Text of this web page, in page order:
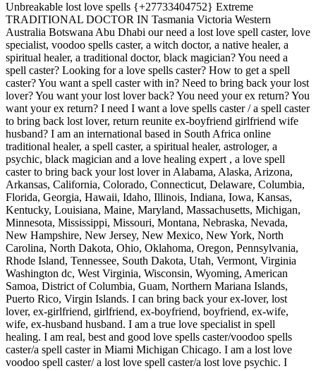
Unbreakable lost love spells {+27733404752} Extreme
TRADITIONAL DOCTOR IN Tasmania Victoria Western
Australia Botswana Abu Dhabi our need a lost love spell caster, love
specialist, voodoo spells caster, a witch doctor, a native healer, a
spiritual healer, a traditional doctor, black magician? You need a
spell caster? Looking for a love spells caster? How to get a spell
caster? You want a spell caster with in? Need to bring back your lost
lover? You want your lost lover back? You need your ex return? You
want your ex return? I need I want a love spells caster / a spell caster
to bring back lost lover, return reunite ex-boyfriend girlfriend wife
husband? I am an international based in South Africa online
traditional healer, a spell caster, a spiritual healer, astrologer, a
psychic, black magician and a love healing expert , a love spell
caster to bring back your lost lover in Alabama, Alaska, Arizona,
Arkansas, California, Colorado, Connecticut, Delaware, Columbia,
Florida, Georgia, Hawaii, Idaho, Illinois, Indiana, Iowa, Kansas,
Kentucky, Louisiana, Maine, Maryland, Massachusetts, Michigan,
Minnesota, Mississippi, Missouri, Montana, Nebraska, Nevada,
New Hampshire, New Jersey, New Mexico, New York, North
Carolina, North Dakota, Ohio, Oklahoma, Oregon, Pennsylvania,
Rhode Island, Tennessee, South Dakota, Utah, Vermont, Virginia
Washington dc, West Virginia, Wisconsin, Wyoming, American
Samoa, District of Columbia, Guam, Northern Mariana Islands,
Puerto Rico, Virgin Islands. I can bring back your ex-lover, lost
lover, ex-girlfriend, girlfriend, ex-boyfriend, boyfriend, ex-wife,
wife, ex-husband husband. I am a true love specialist in spell
healing. I am real, best and good love spells caster/voodoo spells
caster/a spell caster in Miami Michigan Chicago. I am a lost love
voodoo spell caster/ a lost love spell caster/a lost love psychic. I